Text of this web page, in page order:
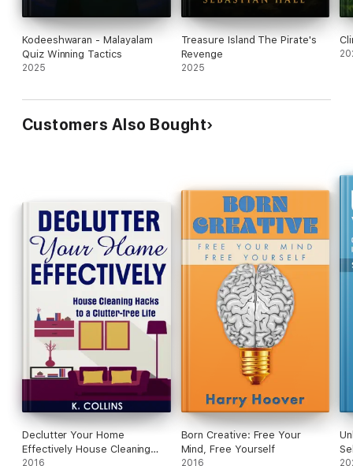
Kodeeshwaran - Malayalam
Quiz Winning Tactics
2025
Treasure Island The Pirate's
Revenge
2025
Customers Also Bought
Declutter Your Home
Effectively House Cleaning
Hacks to a Clutter Free Life
2016
Born Creative: Free Your
Mind, Free Yourself
2016